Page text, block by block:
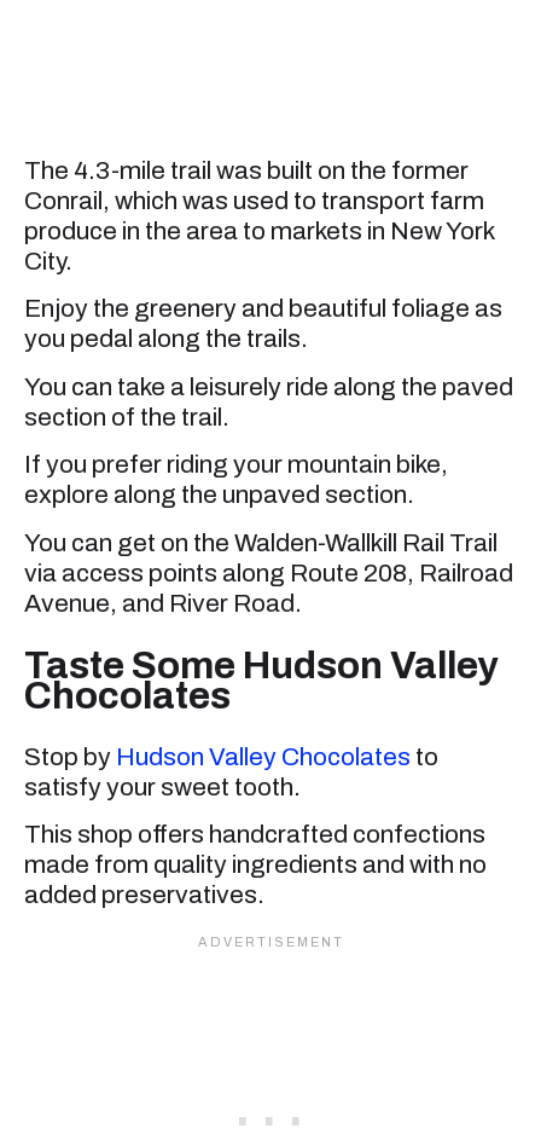
The 4.3-mile trail was built on the former
Conrail, which was used to transport farm
produce in the area to markets in New York
City.
Enjoy the greenery and beautiful foliage as
you pedal along the trails.
You can take a leisurely ride along the paved
section of the trail.
If you prefer riding your mountain bike,
explore along the unpaved section.
You can get on the Walden-Wallkill Rail Trail
via access points along Route 208, Railroad
Avenue, and River Road.
Taste Some Hudson Valley
Chocolates
Stop by Hudson Valley Chocolates to
satisfy your sweet tooth.
This shop offers handcrafted confections
made from quality ingredients and with no
added preservatives.